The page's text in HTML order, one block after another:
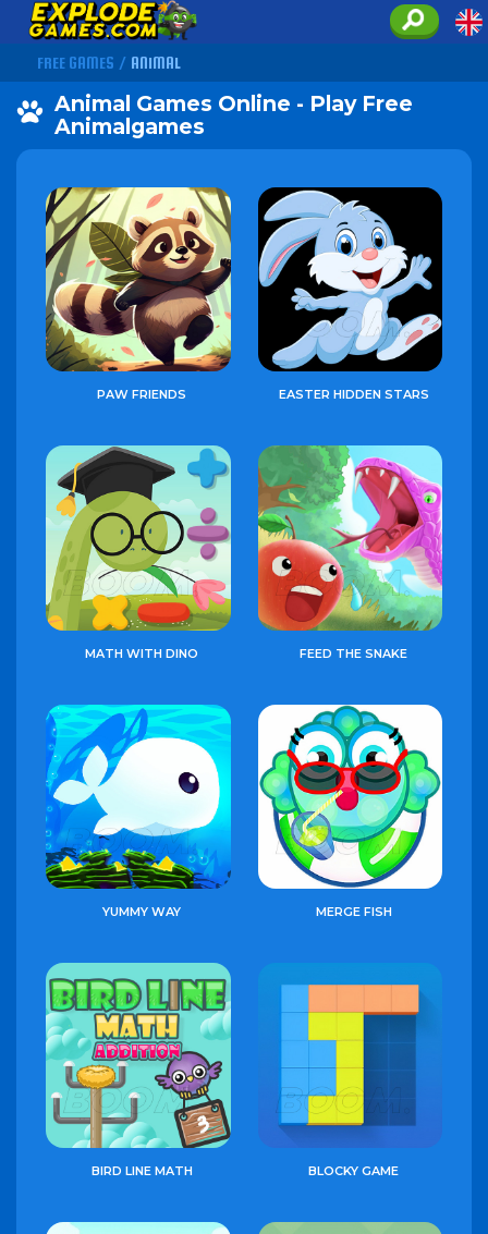
FREE GAMES / ANIMAL
Animal Games Online - Play Free
Animalgames
PAW FRIENDS EASTER HIDDEN STARS
MATH WITH DINO FEED THE SNAKE
YUMMY WAY MERGE FISH
BIRD LINE MATH BLOCKY GAME